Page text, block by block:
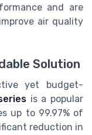
and are
air quality
Solution
yet budget-
is a popular
up to 99.97% of
reduction in